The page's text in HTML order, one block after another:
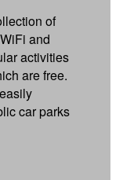
of
and
activities
are free.
car parks